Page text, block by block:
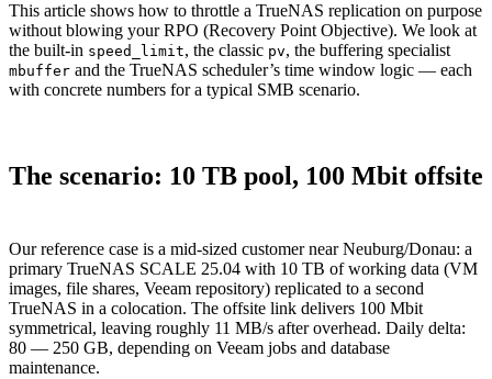
This article shows how to throttle a TrueNAS replication on purpose
without blowing your RPO (Recovery Point Objective). We look at
the built-in speed_limit, the classic pv, the buffering specialist
mbuffer and the TrueNAS scheduler’s time window logic — each
with concrete numbers for a typical SMB scenario.
The scenario: 10 TB pool, 100 Mbit offsite
Our reference case is a mid-sized customer near Neuburg/Donau: a
primary TrueNAS SCALE 25.04 with 10 TB of working data (VM
images, file shares, Veeam repository) replicated to a second
TrueNAS in a colocation. The offsite link delivers 100 Mbit
symmetrical, leaving roughly 11 MB/s after overhead. Daily delta:
80 — 250 GB, depending on Veeam jobs and database
maintenance.